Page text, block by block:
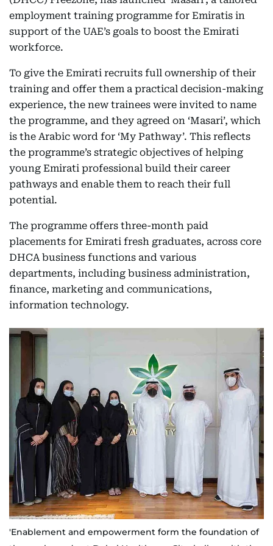
employment training programme for Emiratis in
support of the UAE’s goals to boost the Emirati
workforce.
To give the Emirati recruits full ownership of their
training and offer them a practical decision-making
experience, the new trainees were invited to name
the programme, and they agreed on ‘Masari’, which
is the Arabic word for ‘My Pathway’. This reflects
the programme’s strategic objectives of helping
young Emirati professional build their career
pathways and enable them to reach their full
potential.
The programme offers three-month paid
placements for Emirati fresh graduates, across core
DHCA business functions and various
departments, including business administration,
finance, marketing and communications,
information technology.
'Enablement and empowerment form the foundation of